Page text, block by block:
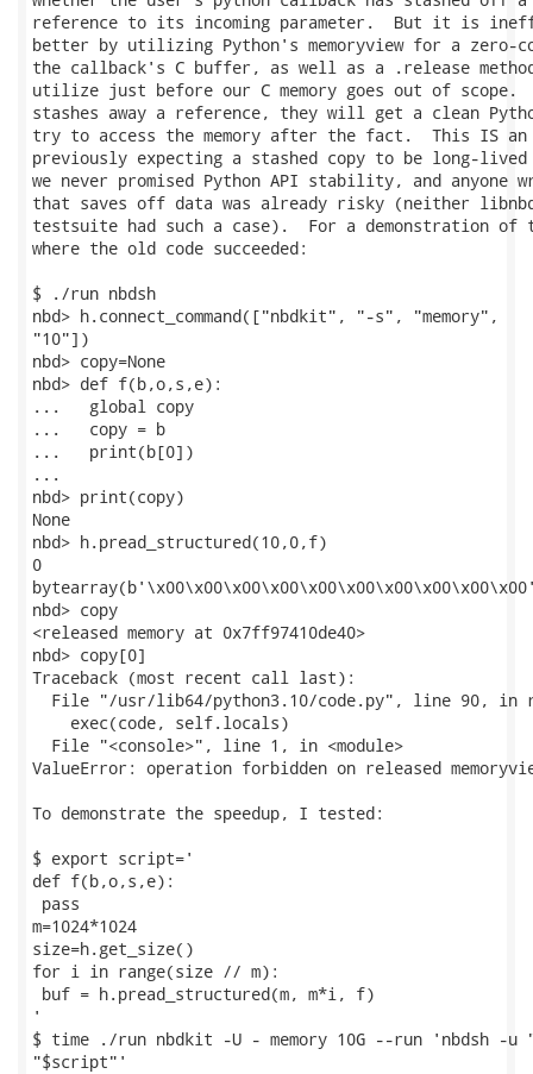
reference to its incoming parameter.  But it is
better by utilizing Python's memoryview for a zero-
the callback's C buffer, as well as a .release
utilize just before our C memory goes out of scope.
stashes away a reference, they will get a clean
try to access the memory after the fact.  This IS an
previously expecting a stashed copy to be long-
we never promised Python API stability, and anyone
that saves off data was already risky (neither
testsuite had such a case).  For a demonstration of
where the old code succeeded:
$ ./run nbdsh
nbd> h.connect_command(["nbdkit", "-s", "memory",
"10"])
nbd> copy=None
nbd> def f(b,o,s,e):
...   global copy
...   copy = b
...   print(b[0])
...
nbd> print(copy)
None
nbd> h.pread_structured(10,0,f)
0
nbd> copy
<released memory at 0x7ff97410de40>
nbd> copy[0]
Traceback (most recent call last):
File "/usr/lib64/python3.10/code.py", line 90, in
    exec(code, self.locals)
  File "<console>", line 1, in <module>
ValueError: operation forbidden on released
To demonstrate the speedup, I tested:
$ export script='
def f(b,o,s,e):
pass
m=1024*1024
size=h.get_size()
for i in range(size // m):
buf = h.pread_structured(m, m*i, f)
'
$ time ./run nbdkit -U - memory 10G --run 'nbdsh -
"$script"'